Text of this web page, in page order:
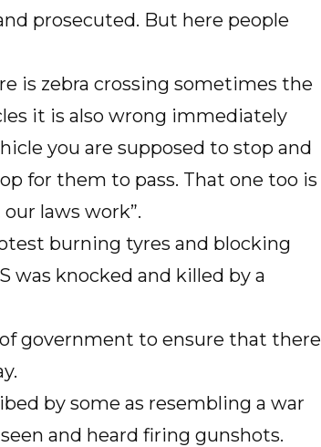
prosecuted. But here people
is zebra crossing sometimes the
it is also wrong immediately
you are supposed to stop and
for them to pass. That one too is
laws work”.
burning tyres and blocking
was knocked and killed by a
government to ensure that there
by some as resembling a war
and heard firing gunshots.